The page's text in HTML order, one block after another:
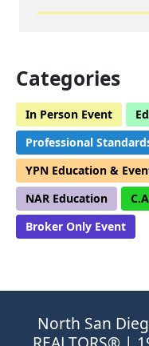
Categories
In Person Event
Professional
YPN Education &
NAR Education
Broker Only Event
North San